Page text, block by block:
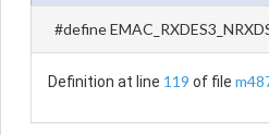
#define
Definition at line 119 of file